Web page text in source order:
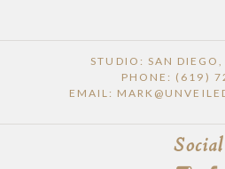
STUDIO: SAN
PHONE: (619)
EMAIL:
Social